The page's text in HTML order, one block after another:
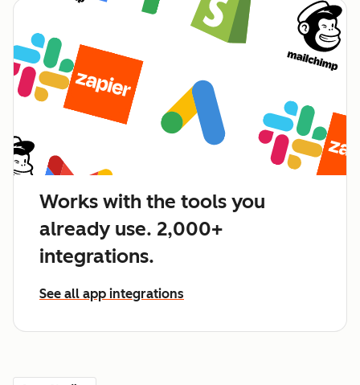
Works with the tools you
already use. 2,000+
integrations.
See all app integrations